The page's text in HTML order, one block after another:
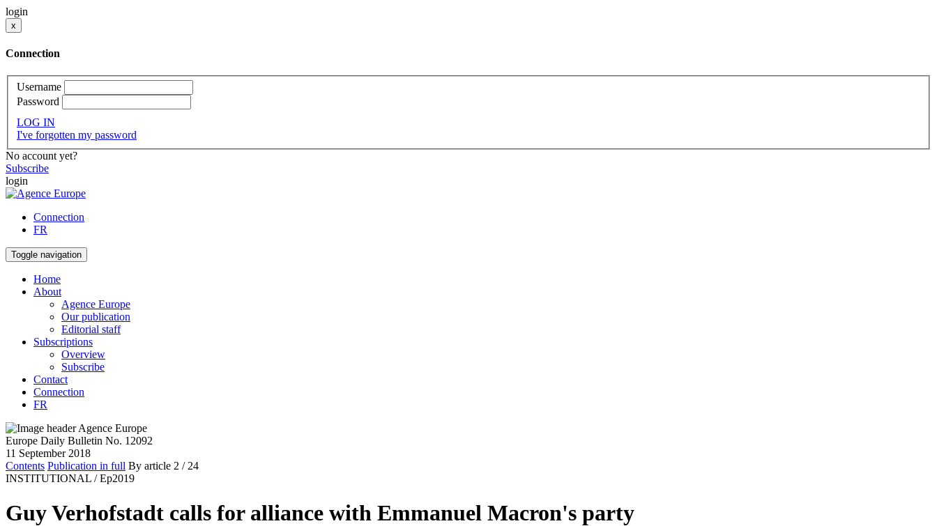
login
x
Connection
Username
Password
LOG IN
I've forgotten my password
No account yet?
Subscribe
login
Connection
FR
Toggle navigation
Home
About
Agence Europe
Our publication
Editorial staff
Subscriptions
Overview
Subscribe
Contact
Connection
FR
Europe Daily Bulletin No. 12092
11 September 2018
Contents Publication in full By article 2 / 24
INSTITUTIONAL / Ep2019
Guy Verhofstadt calls for alliance with Emmanuel Macron's party